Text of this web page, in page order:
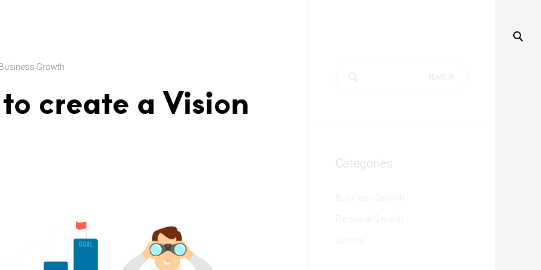
Business Growth
create a Vision
Categories